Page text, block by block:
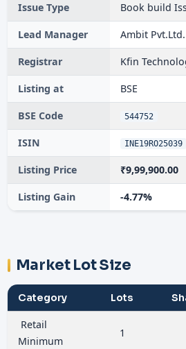
Issue Type Book build
Lead Manager Ambit Pvt.Ltd.
Registrar Kfin
Listing at BSE
BSE Code 544752
ISIN INE19RO25039
Listing Price ₹9,99,900.00
Listing Gain -4.77%
Market Lot Size
Category Lots
Retail
Minimum
1